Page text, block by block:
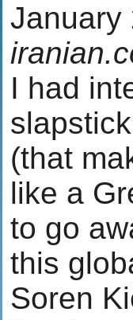
January
I had
(that
like a
to go
this
Soren